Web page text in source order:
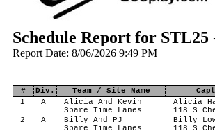
Schedule Report for
Report Date: 8/06/2026 9:49 PM
# Div. Team / Site Name
1
A
Alicia And Kevin
Spare Time Lanes
Alicia
118 S
2
A
Billy And PJ
Spare Time Lanes
Billy
118 S